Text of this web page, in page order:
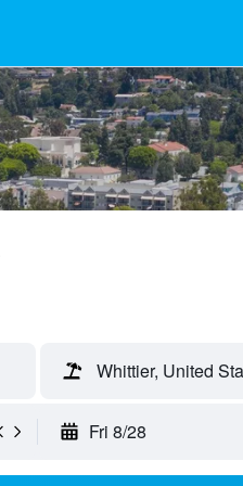
Whittier, United
Fri 8/28